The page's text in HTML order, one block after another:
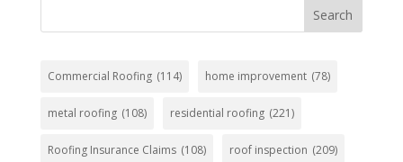
Search
Commercial Roofing (114) home improvement (78)
metal roofing (108) residential roofing (221)
Roofing Insurance Claims (108) roof inspection (209)